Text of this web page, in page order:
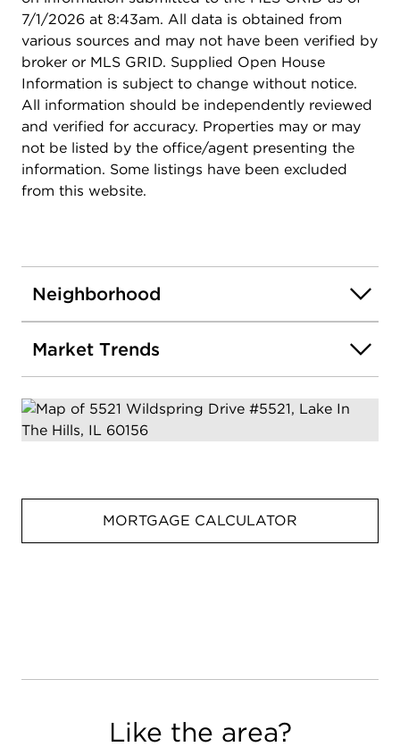
7/1/2026 at 8:43am. All data is obtained from
various sources and may not have been verified by
broker or MLS GRID. Supplied Open House
Information is subject to change without notice.
All information should be independently reviewed
and verified for accuracy. Properties may or may
not be listed by the office/agent presenting the
information. Some listings have been excluded
from this website.
Neighborhood
Market Trends
MORTGAGE CALCULATOR
Like the area?